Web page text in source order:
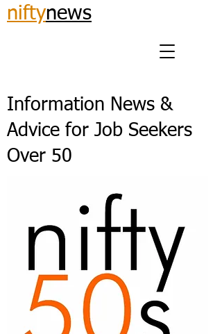
niftynews
Information News &
Advice for Job Seekers
Over 50